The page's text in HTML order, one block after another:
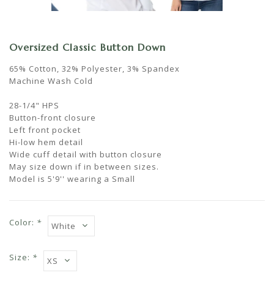
Oversized Classic Button Down
65% Cotton, 32% Polyester, 3% Spandex
Machine Wash Cold
28-1/4" HPS
Button-front closure
Left front pocket
Hi-low hem detail
Wide cuff detail with button closure
May size down if in between sizes.
Model is 5'9'' wearing a Small
Color: *
Size: *